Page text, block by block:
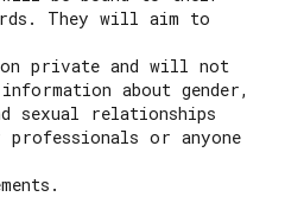
They will aim to
private and will not
about gender,
sexual relationships
or anyone